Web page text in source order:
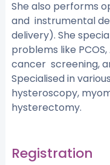
She also performs
and instrumental
delivery). She
problems like
cancer screening,
Specialised in
hysteroscopy,
hysterectomy.
Registration